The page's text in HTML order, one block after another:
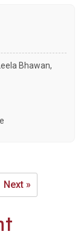
Bhawan,
Next »